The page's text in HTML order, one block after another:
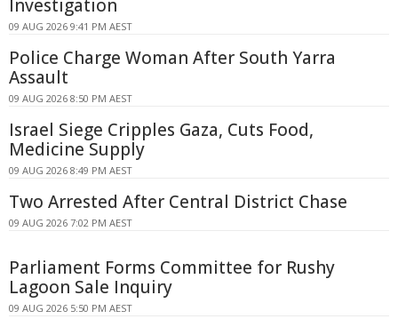
Investigation
09 AUG 2026 9:41 PM AEST
Police Charge Woman After South Yarra
Assault
09 AUG 2026 8:50 PM AEST
Israel Siege Cripples Gaza, Cuts Food,
Medicine Supply
09 AUG 2026 8:49 PM AEST
Two Arrested After Central District Chase
09 AUG 2026 7:02 PM AEST
Parliament Forms Committee for Rushy
Lagoon Sale Inquiry
09 AUG 2026 5:50 PM AEST